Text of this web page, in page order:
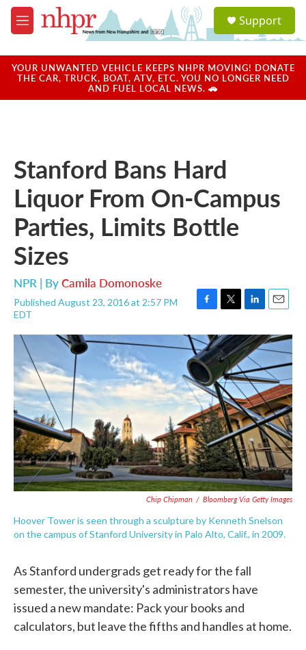
Skip to main content
M
e
u
a
u
Support
YOUR UNWANTED VEHICLE KEEPS NHPR MOVING! DONATE
THE CAR, TRUCK, BOAT, ATV, ETC. YOU NO LONGER NEED
AND FUEL LOCAL NEWS. 🚗
Stanford Bans Hard
Liquor From On-Campus
Parties, Limits Bottle
Sizes
NPR | ByCamila Domonoske
Published August 23, 2016 at 2:57 PM
EDT
F
c
e
b
o
o
k
T
i
t
t
e
r
L
n
k
e
d
I
n
E
a
i
l
Chip Chipman / Bloomberg Via Getty Images
Hoover Tower is seen through a sculpture by Kenneth Snelson
on the campus of Stanford University in Palo Alto, Calif., in 2009.
As Stanford undergrads get ready for the fall
semester, the university's administrators have
issued a new mandate: Pack your books and
calculators, but leave the fifths and handles at home.